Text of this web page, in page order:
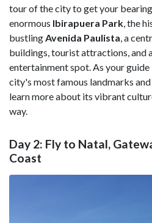
tour of the city to get your
enormous Ibirapuera Park, the
bustlingAvenida Paulista, a
buildings, tourist attractions, and
entertainment spot. As your
city's most famous landmarks
learn more about its vibrant
way.
Day 2: Fly to Natal,
Coast